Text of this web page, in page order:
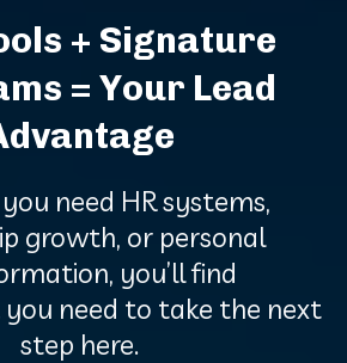
+ Signature
= Your Lead
need HR systems,
growth, or personal
you’ll find
need to take the next
step here.